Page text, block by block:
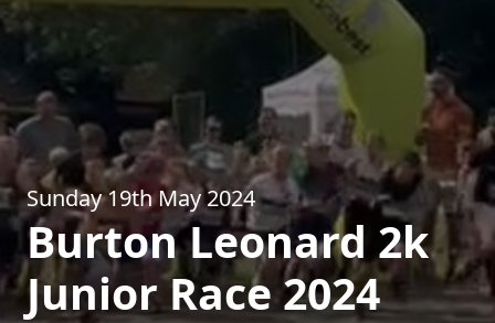
Sunday 19th May 2024
Burton Leonard 2k
Junior Race 2024